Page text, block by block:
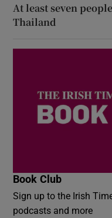
At least seven
Thailand
Book Club
Sign up to the Irish
podcasts and more